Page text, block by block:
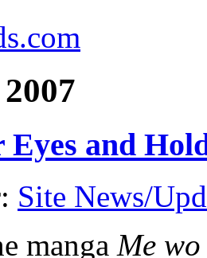
Eyes and
Site News/
manga Me